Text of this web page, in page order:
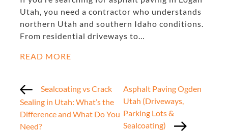
Utah, you need a contractor who understands
northern Utah and southern Idaho conditions.
From residential driveways to…
READ MORE
Sealcoating vs Crack
Sealing in Utah: What’s the
Difference and What Do You
Need?
Asphalt Paving Ogden
Utah (Driveways,
Parking Lots &
Sealcoating)